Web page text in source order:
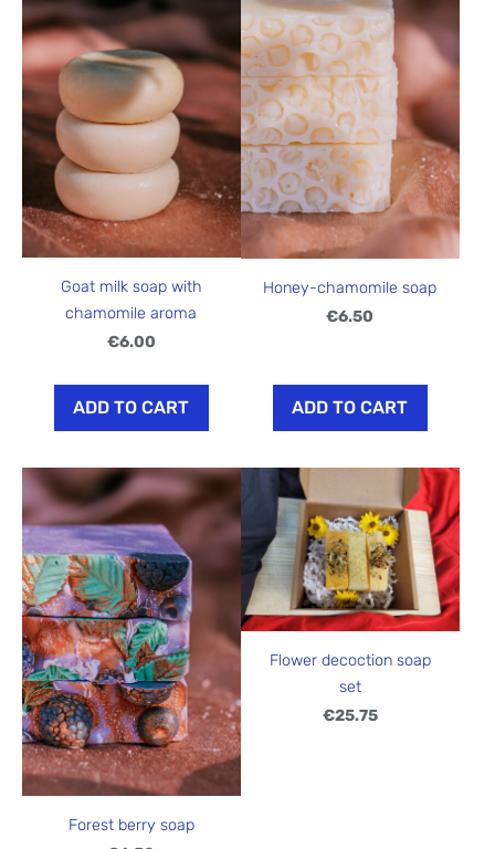
Goat milk soap with
chamomile aroma
€6.00
ADD TO CART
Honey-chamomile soap
€6.50
ADD TO CART
Forest berry soap
Flower decoction soap
set
€25.75